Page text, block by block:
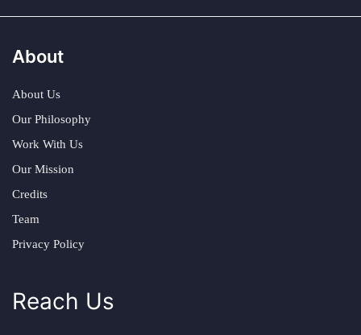
About
About Us
Our Philosophy
Work With Us
Our Mission
Credits
Team
Privacy Policy
Reach Us